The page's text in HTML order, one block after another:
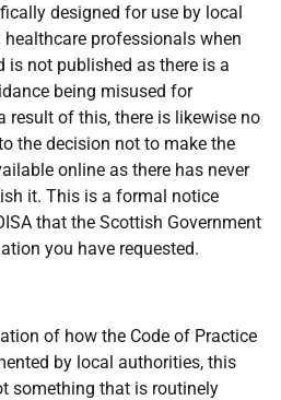
designed for use by local
professionals when
not published as there is a
being misused for
result of this, there is likewise no
the decision not to make the
online as there has never
it. This is a formal notice
that the Scottish Government
you have requested.
of how the Code of Practice
by local authorities, this
something that is routinely